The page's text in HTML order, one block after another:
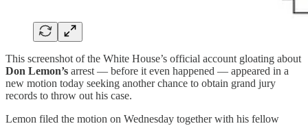
This screenshot of the White House’s official account gloating about
Don Lemon’s arrest — before it even happened — appeared in a
new motion today seeking another chance to obtain grand jury
records to throw out his case.
Lemon filed the motion on Wednesday together with his fellow